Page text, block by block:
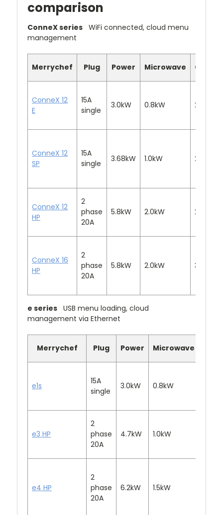
comparison
ConneX series WiFi connected, cloud menu
management
Merrychef Plug Power Microwave
ConneX 12
E
15A
single
3.0kW 0.8kW 2.2kW
ConneX 12
SP
15A
single
3.68kW 1.0kW 2.2kW
ConneX 12
HP
2
phase
20A
5.8kW 2.0kW 2.2kW
ConneX 16
HP
2
phase
20A
5.8kW 2.0kW 3.2kW
e series USB menu loading, cloud
management via Ethernet
Merrychef Plug Power Microwave
e1s
15A
single
3.0kW 0.8kW
e3 HP
2
phase
20A
4.7kW 1.0kW
e4 HP
2
phase
20A
6.2kW 1.5kW